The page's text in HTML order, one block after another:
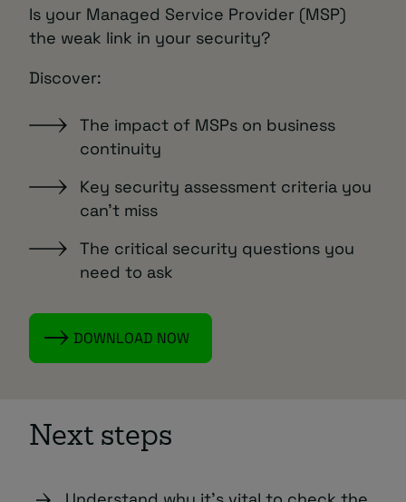
Is your Managed Service Provider (MSP)
the weak link in your security?
Discover:
The impact of MSPs on business
continuity
Key security assessment criteria you
can’t miss
The critical security questions you
need to ask
DOWNLOAD NOW
Next steps